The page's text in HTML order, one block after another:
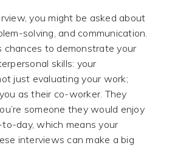
you might be asked about
solving, and communication.
chances to demonstrate your
skills: your
just evaluating your work;
as their co-worker. They
someone they would enjoy
day, which means your
interviews can make a big